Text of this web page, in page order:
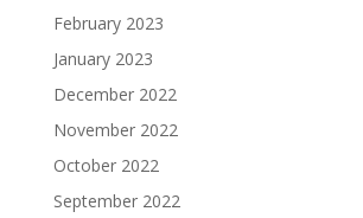
February 2023
January 2023
December 2022
November 2022
October 2022
September 2022